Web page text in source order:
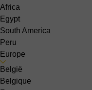
Africa
Egypt
South America
Peru
Europe
België
Belgique